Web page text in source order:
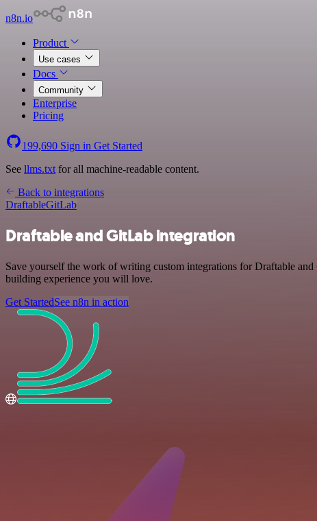
n8n.io
Product
Use cases
Docs
Community
Enterprise
Pricing
199,690 Sign in Get Started
See llms.txt for all machine-readable content.
Back to integrations
DraftableGitLab
Draftable and GitLab integration
Save yourself the work of writing custom integrations for Draftable
building experience you will love.
Get StartedSee n8n in action